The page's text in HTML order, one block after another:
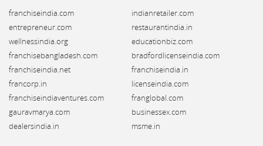
franchiseindia.com
indianretailer.com
entrepreneur.com
restaurantindia.in
wellnessindia.org
educationbiz.com
franchisebangladesh.com
bradfordlicenseindia.com
franchiseindia.net
franchiseindia.in
francorp.in
licenseindia.com
franchiseindiaventures.com
franglobal.com
gauravmarya.com
businessex.com
dealersindia.in
msme.in